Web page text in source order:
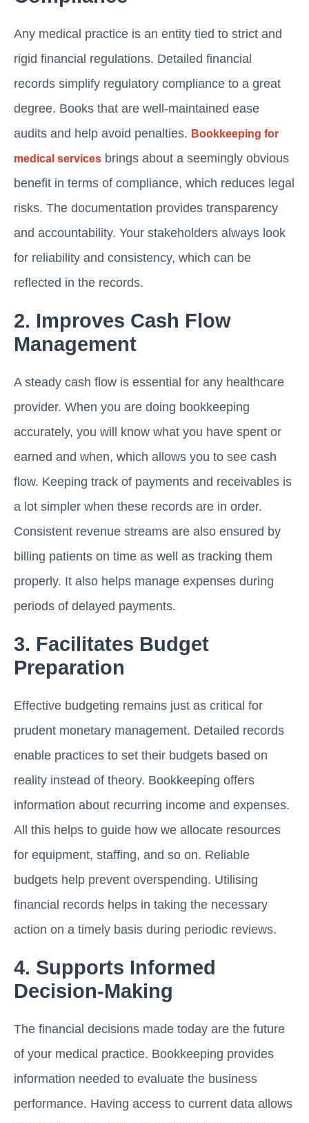
Any medical practice is an entity tied to strict and
rigid financial regulations. Detailed financial
records simplify regulatory compliance to a great
degree. Books that are well-maintained ease
audits and help avoid penalties. Bookkeeping for
medical services brings about a seemingly obvious
benefit in terms of compliance, which reduces legal
risks. The documentation provides transparency
and accountability. Your stakeholders always look
for reliability and consistency, which can be
reflected in the records.
2. Improves Cash Flow
Management
A steady cash flow is essential for any healthcare
provider. When you are doing bookkeeping
accurately, you will know what you have spent or
earned and when, which allows you to see cash
flow. Keeping track of payments and receivables is
a lot simpler when these records are in order.
Consistent revenue streams are also ensured by
billing patients on time as well as tracking them
properly. It also helps manage expenses during
periods of delayed payments.
3. Facilitates Budget
Preparation
Effective budgeting remains just as critical for
prudent monetary management. Detailed records
enable practices to set their budgets based on
reality instead of theory. Bookkeeping offers
information about recurring income and expenses.
All this helps to guide how we allocate resources
for equipment, staffing, and so on. Reliable
budgets help prevent overspending. Utilising
financial records helps in taking the necessary
action on a timely basis during periodic reviews.
4. Supports Informed
Decision-Making
The financial decisions made today are the future
of your medical practice. Bookkeeping provides
information needed to evaluate the business
performance. Having access to current data allows